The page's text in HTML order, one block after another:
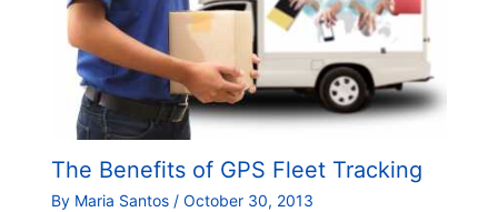
The Benefits of GPS Fleet Tracking
By Maria Santos / October 30, 2013